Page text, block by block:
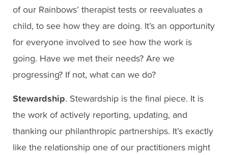
of our Rainbows’ therapist tests or reevaluates a
child, to see how they are doing. It’s an opportunity
for everyone involved to see how the work is
going. Have we met their needs? Are we
progressing? If not, what can we do?
Stewardship. Stewardship is the final piece. It is
the work of actively reporting, updating, and
thanking our philanthropic partnerships. It’s exactly
like the relationship one of our practitioners might